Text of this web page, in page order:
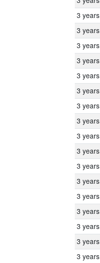
3 years
3 years
3 years
3 years
3 years
3 years
3 years
3 years
3 years
3 years
3 years
3 years
3 years
3 years
3 years
3 years
3 years